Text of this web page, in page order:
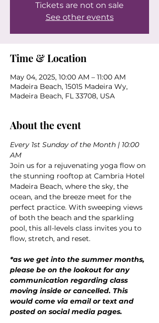
Tickets are not on sale
See other events
Time & Location
May 04, 2025, 10:00 AM – 11:00 AM
Madeira Beach, 15015 Madeira Wy,
Madeira Beach, FL 33708, USA
About the event
Every 1st Sunday of the Month | 10:00
AM
Join us for a rejuvenating yoga flow on
the stunning rooftop at Cambria Hotel
Madeira Beach, where the sky, the
ocean, and the breeze meet for the
perfect practice. With sweeping views
of both the beach and the sparkling
pool, this all-levels class invites you to
flow, stretch, and reset.
*as we get into the summer months,
please be on the lookout for any
communication regarding class
moving inside or cancelled. This
would come via email or text and
posted on social media pages.